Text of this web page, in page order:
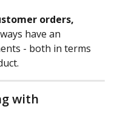
orders,
have an
- both in terms
with